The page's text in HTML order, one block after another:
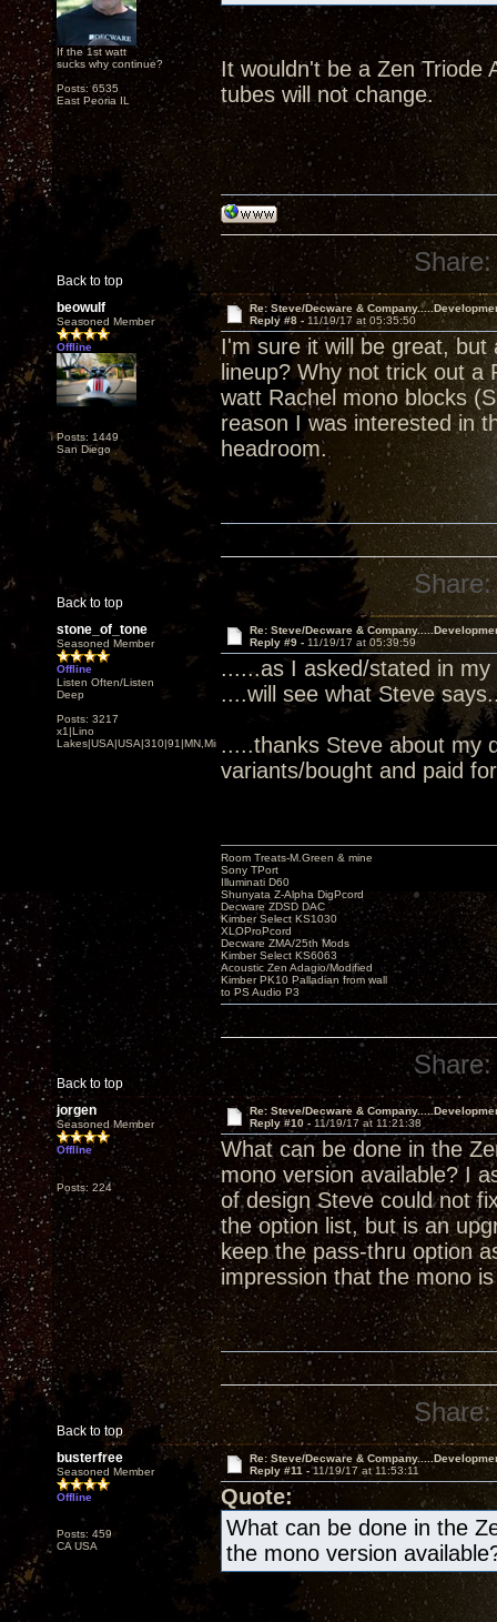
If the 1st watt
sucks why continue?
Posts: 6535
East Peoria IL
It wouldn't be a Zen Triode
tubes will not change.
Back to top
Share:
beowulf
Seasoned Member
Offline
Posts: 1449
San Diego
Re: Steve/Decware &
Reply #8 - 11/19/17 at 05:35:50
I'm sure it will be great,
lineup? Why not trick out
watt Rachel mono blocks
reason I was interested in
headroom.
Back to top
Share:
stone_of_tone
Seasoned Member
Offline
Listen Often/Listen
Deep
Posts: 3217
x1|Lino
Lakes|USA|USA|310|91|MN,Minnesota
Re: Steve/Decware &
Reply #9 - 11/19/17 at 05:39:59
......as I asked/stated in
....will see what Steve
.....thanks Steve about my
variants/bought and paid
Back to top
Room Treats-M.Green & mine
Sony TPort
Illuminati D60
Shunyata Z-Alpha DigPcord
Decware ZDSD DAC
Kimber Select KS1030
XLOProPcord
Decware ZMA/25th Mods
Kimber Select KS6063
Acoustic Zen Adagio/Modified
Kimber PK10 Palladian from wall
to PS Audio P3
Share:
jorgen
Seasoned Member
Offline
Posts: 224
Re: Steve/Decware &
Reply #10 - 11/19/17 at 11:21:38
What can be done in the
mono version available? I
of design Steve could not
the option list, but is an
keep the pass-thru option
impression that the mono
Back to top
Share:
busterfree
Seasoned Member
Offline
Posts: 459
CA USA
Re: Steve/Decware &
Reply #11 -11/19/17 at 11:53:11
Quote:
What can be done in the
the mono version